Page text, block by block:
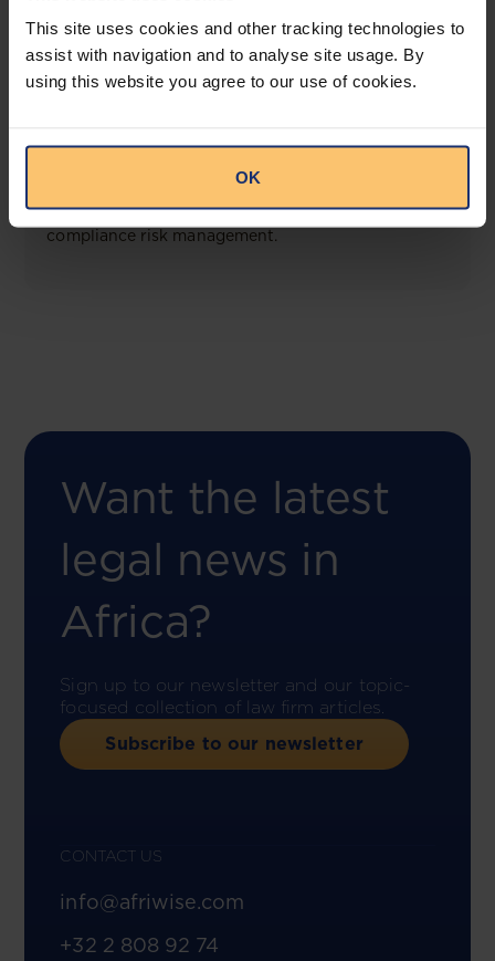
This site uses cookies and other tracking technologies to
assist with navigation and to analyse site usage. By
using this website you agree to our use of cookies.
OK
Compliance Toolbox
for both legal content and intelligence as well as
compliance risk management.
Want the latest
legal news in
Africa?
Sign up to our newsletter and our topic-
focused collection of law firm articles.
Subscribe to our newsletter
CONTACT US
info@afriwise.com
+32 2 808 92 74